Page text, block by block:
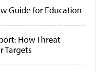
Guide for Education
How Threat
Targets